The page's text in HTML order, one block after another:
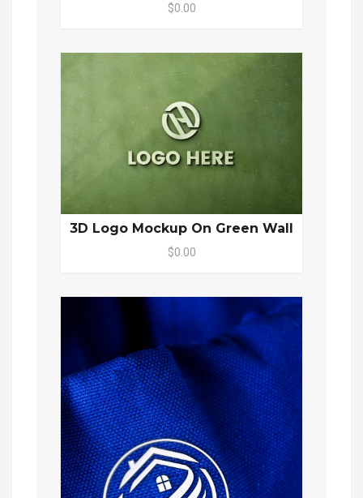
$0.00
3D Logo Mockup On Green Wall
$0.00